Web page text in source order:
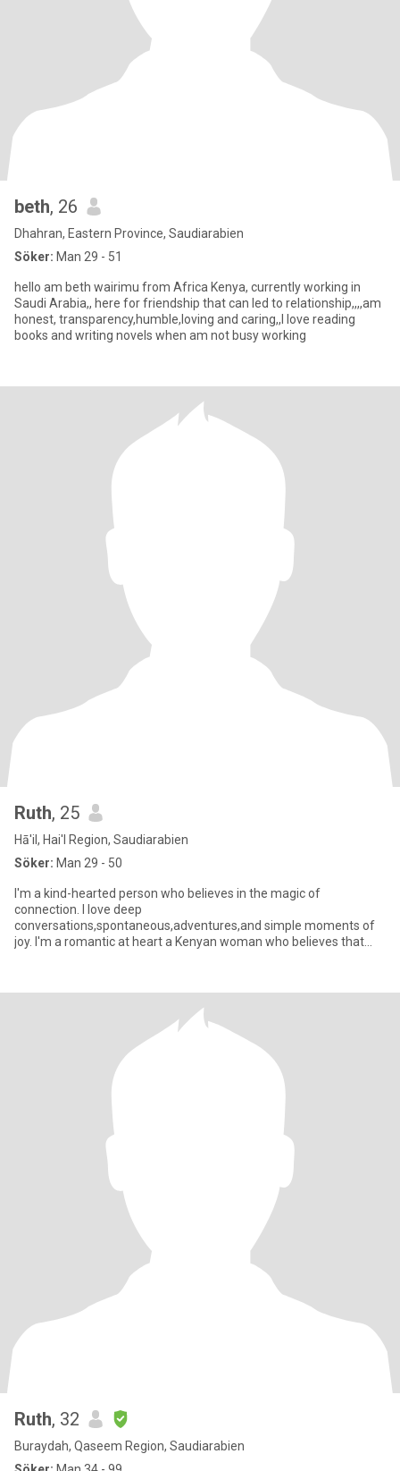
beth, 26
Dhahran, Eastern Province, Saudiarabien
Söker: Man 29 - 51
hello am beth wairimu from Africa Kenya, currently working in
Saudi Arabia,, here for friendship that can led to relationship,,,,am
honest, transparency,humble,loving and caring,,I love reading
books and writing novels when am not busy working
Ruth, 25
Hā'il, Hai'l Region, Saudiarabien
Söker: Man 29 - 50
I'm a kind-hearted person who believes in the magic of
connection. I love deep
conversations,spontaneous,adventures,and simple moments of
joy. I'm a romantic at heart a Kenyan woman who believes that
Ruth, 32
Buraydah, Qaseem Region, Saudiarabien